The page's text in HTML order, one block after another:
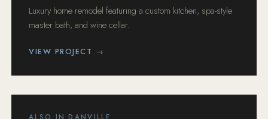
Luxury home remodel featuring a custom kitchen, spa-style
master bath, and wine cellar.
VIEW PROJECT →